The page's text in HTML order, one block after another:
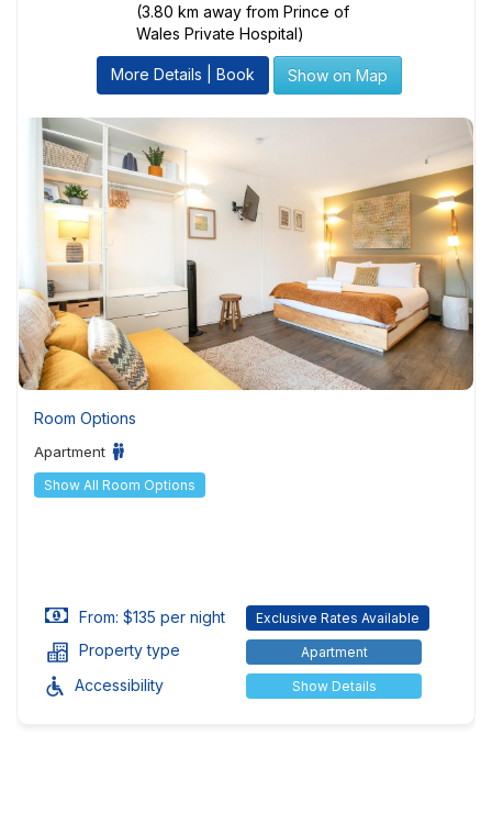
(3.80 km away from Prince of
Wales Private Hospital)
More Details | Book Show on Map
Room Options
Apartment
Show All Room Options
From: $135 per night Exclusive Rates Available
Property type Apartment
Accessibility Show Details